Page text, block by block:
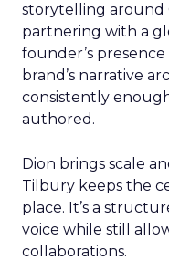
storytelling around
partnering with a
founder’s
brand’s narrative
consistently
authored.
Dion brings scale
Tilbury keeps the
place. It’s a
voice while still
collaborations.